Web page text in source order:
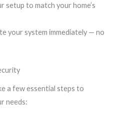
setup to match your home’s
your system immediately — no
a few essential steps to
needs: